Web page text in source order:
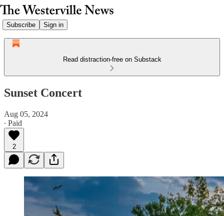
Subscribe Sign in
Read distraction-free on Substack
Sunset Concert
Aug 05, 2024
∙ Paid
2